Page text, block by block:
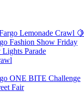
Lemonade Crawl 🍋
Fashion Show Friday
Parade
ONE BITE Challenge
Fair